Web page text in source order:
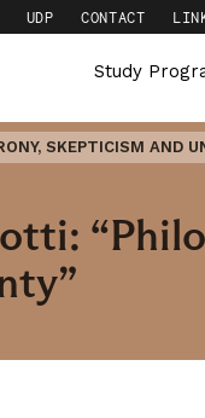
UDP CONTACT
Study
SKEPTICISM AND